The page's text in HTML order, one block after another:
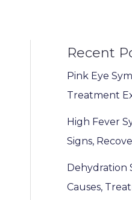
Recent
Pink Eye
Treatment
High Fever
Signs,
Dehydration
Causes,